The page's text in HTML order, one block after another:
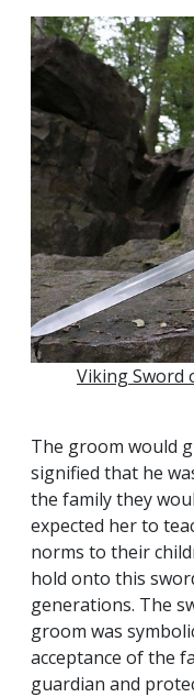
Viking Sword
The groom would
signified that he
the family they
expected her to
norms to their
hold onto this
generations. The
groom was
acceptance of the
guardian and